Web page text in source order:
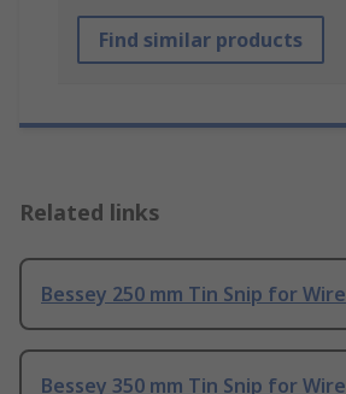
Find similar products
Related links
Bessey 250 mm Tin Snip for Wire
Bessey 350 mm Tin Snip for Wire